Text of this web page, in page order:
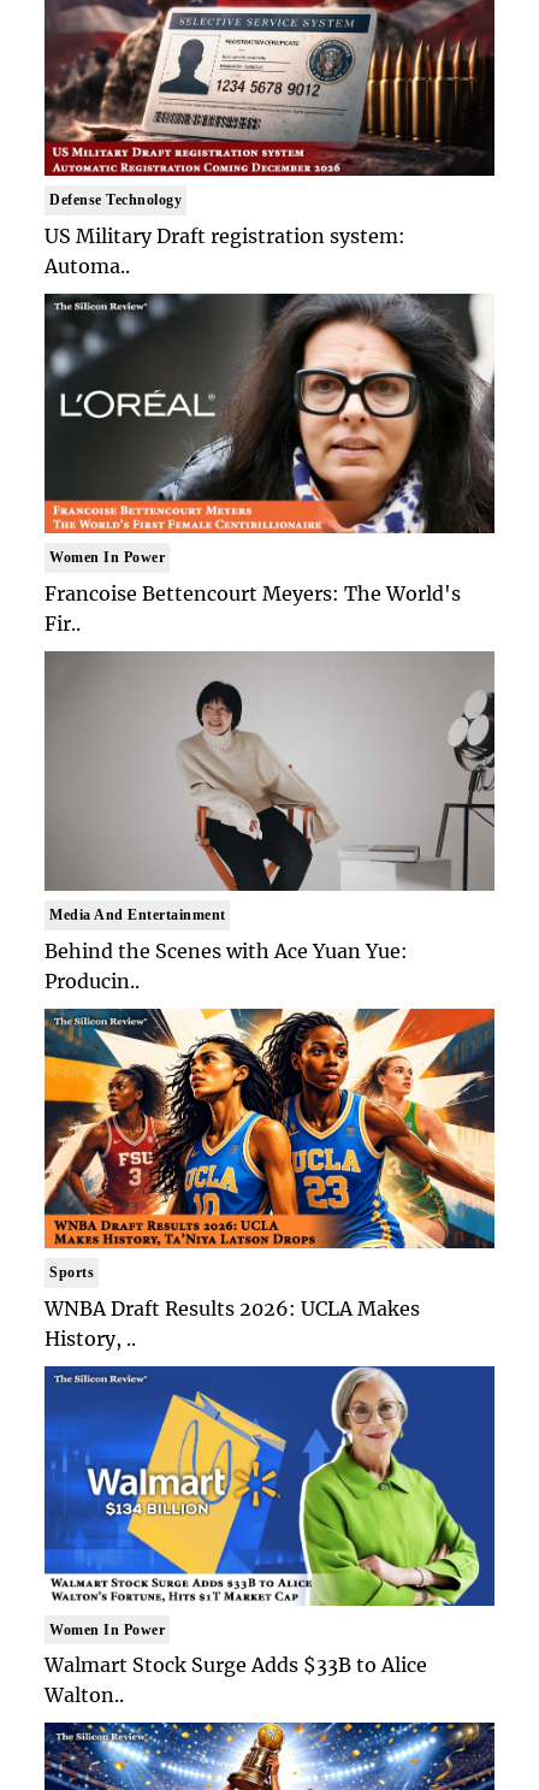
Defense Technology
US Military Draft registration system:
Automa..
Women In Power
Francoise Bettencourt Meyers: The World's
Fir..
Media And Entertainment
Behind the Scenes with Ace Yuan Yue:
Producin..
Sports
WNBA Draft Results 2026: UCLA Makes
History, ..
Women In Power
Walmart Stock Surge Adds $33B to Alice
Walton..